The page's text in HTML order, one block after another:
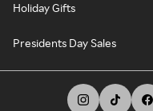
Holiday Gifts
Presidents Day Sales